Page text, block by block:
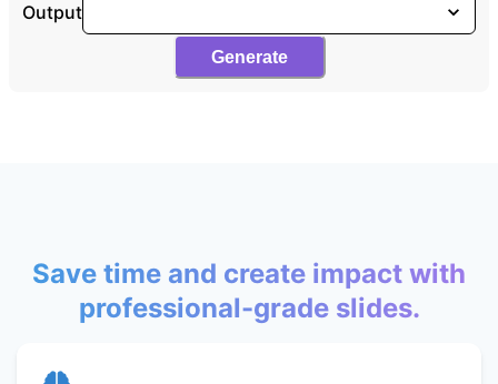
Output
Generate
Save time and create impact with
professional-grade slides.